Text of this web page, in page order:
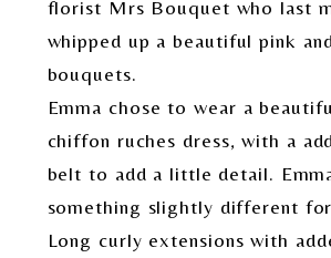
florist Mrs Bouquet who last
whipped up a beautiful pink
bouquets.
Emma chose to wear a
chiffon ruches dress, with a
belt to add a little detail.
something slightly different
Long curly extensions with